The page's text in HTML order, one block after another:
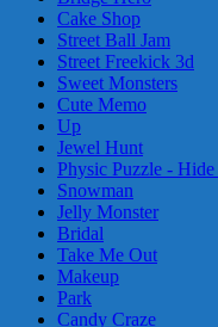
Cake Shop
Street Ball Jam
Street Freekick 3d
Sweet Monsters
Cute Memo
Up
Jewel Hunt
Physic Puzzle - Hide
Snowman
Jelly Monster
Bridal
Take Me Out
Makeup
Park
Candy Craze